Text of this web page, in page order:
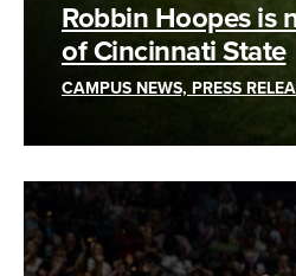
Robbin Hoopes is
of Cincinnati State
CAMPUS NEWS, PRESS